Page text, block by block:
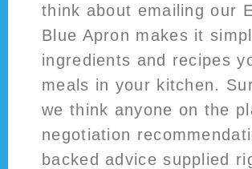
think about emailing our
Blue Apron makes it
ingredients and recipes
meals in your kitchen.
we think anyone on the
negotiation
backed advice supplied